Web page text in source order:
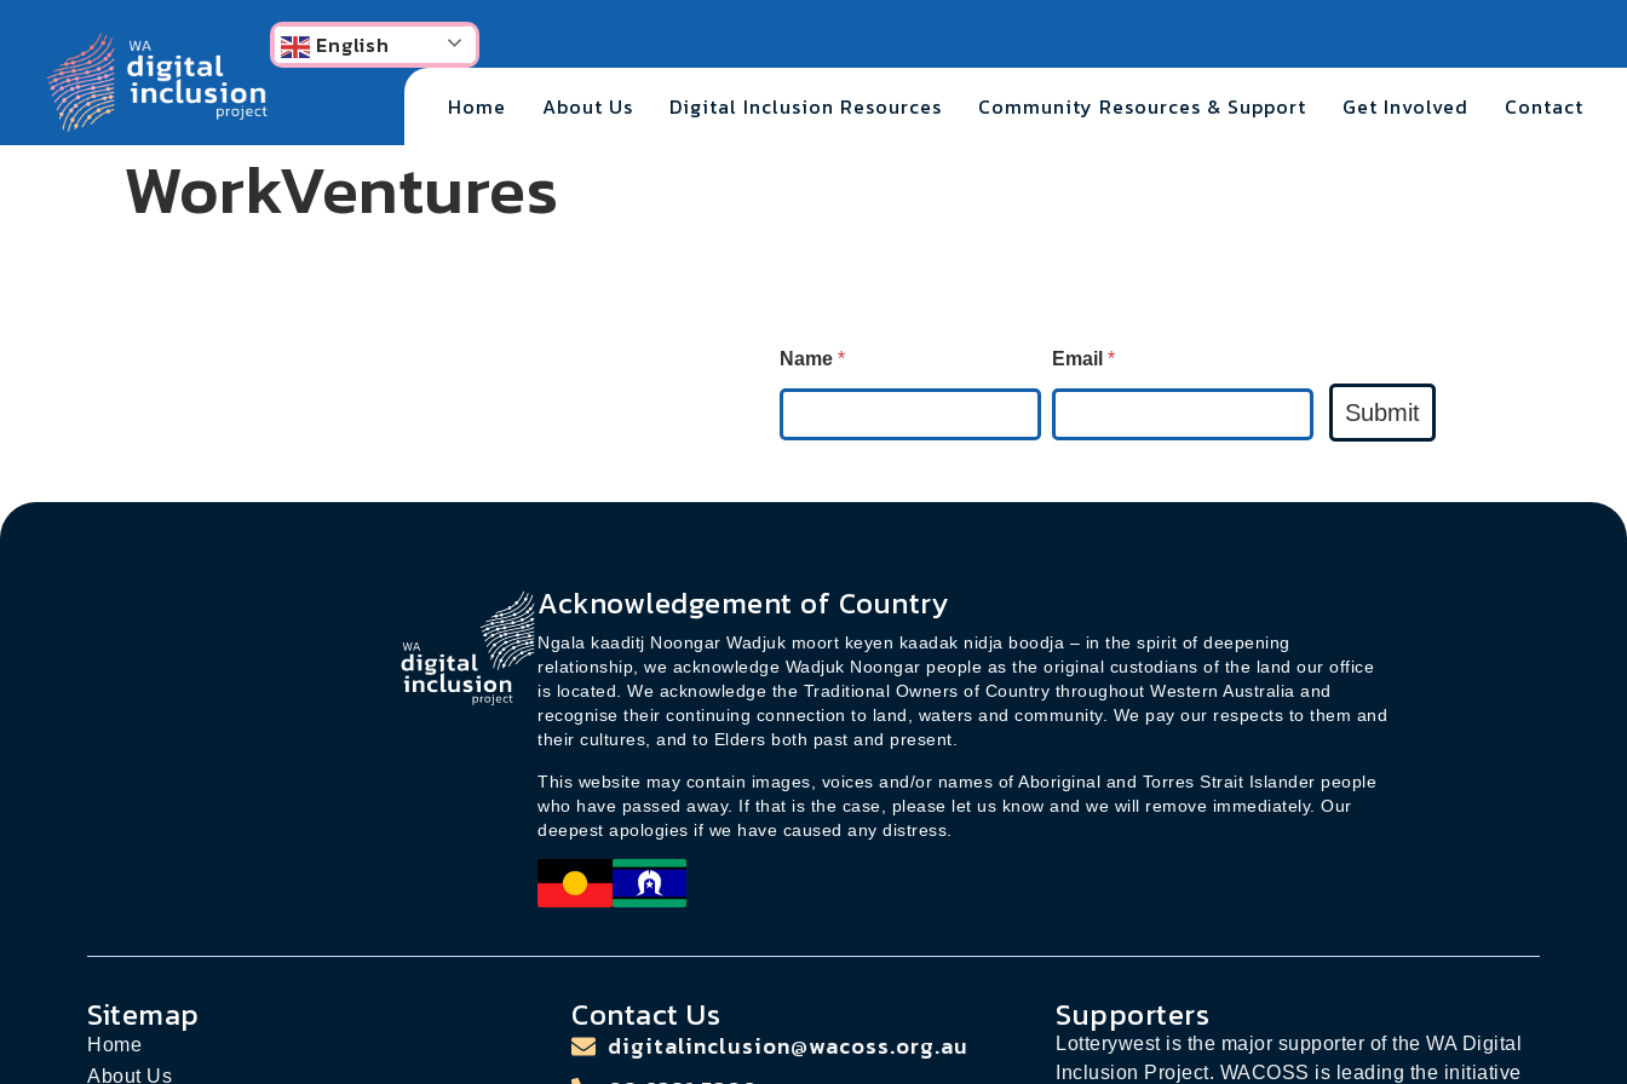
English
Home About Us Digital Inclusion Resources Community Resources & Support Get Involved Contact
WorkVentures
m
a
l
a
Name* Email*
Submit
Acknowledgement of Country
Ngala kaaditj Noongar Wadjuk moort keyen kaadak nidja boodja – in the spirit of deepening
relationship, we acknowledge Wadjuk Noongar people as the original custodians of the land our office
is located. We acknowledge the Traditional Owners of Country throughout Western Australia and
recognise their continuing connection to land, waters and community. We pay our respects to them and
their cultures, and to Elders both past and present.
This website may contain images, voices and/or names of Aboriginal and Torres Strait Islander people
who have passed away. If that is the case, please let us know and we will remove immediately. Our
deepest apologies if we have caused any distress.
Sitemap
Home
About Us
Contact Us
digitalinclusion@wacoss.org.au
Supporters
Lotterywest is the major supporter of the WA Digital
Inclusion Project. WACOSS is leading the initiative